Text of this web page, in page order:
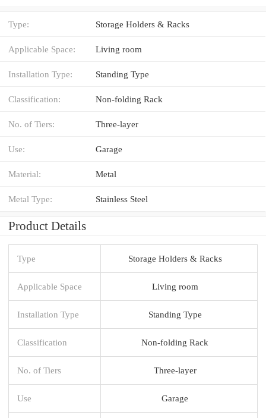
Type: Storage Holders & Racks
Applicable Space: Living room
Installation Type: Standing Type
Classification: Non-folding Rack
No. of Tiers: Three-layer
Use: Garage
Material: Metal
Metal Type: Stainless Steel
Product Details
Type Storage Holders & Racks
Applicable Space Living room
Installation Type Standing Type
Classification Non-folding Rack
No. of Tiers Three-layer
Use Garage